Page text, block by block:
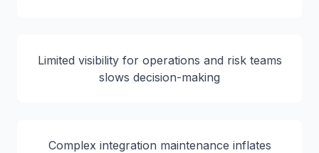
Limited visibility for operations and risk teams
slows decision-making
Complex integration maintenance inflates